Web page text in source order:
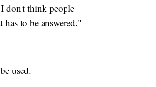
don't think people
to be answered."
used.